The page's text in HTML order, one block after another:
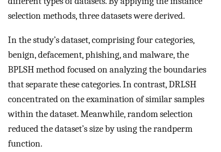
selection methods, three datasets were derived.
In the study’s dataset, comprising four categories,
benign, defacement, phishing, and malware, the
BPLSH method focused on analyzing the boundaries
that separate these categories. In contrast, DRLSH
concentrated on the examination of similar samples
within the dataset. Meanwhile, random selection
reduced the dataset’s size by using the randperm
function.